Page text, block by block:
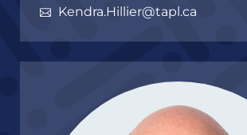
Kendra.Hillier@tapl.ca